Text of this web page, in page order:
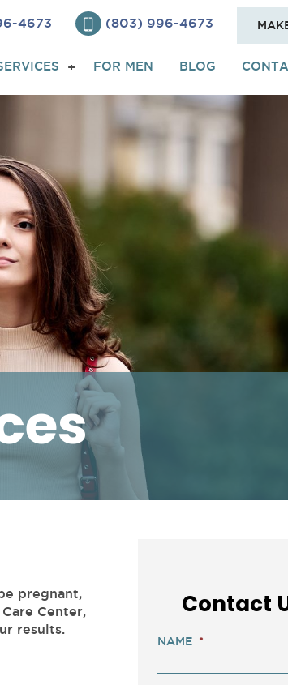
4673 (803) 996-4673
FOR MEN BLOG
pregnant,
Center,
results.
Contact
NAME *